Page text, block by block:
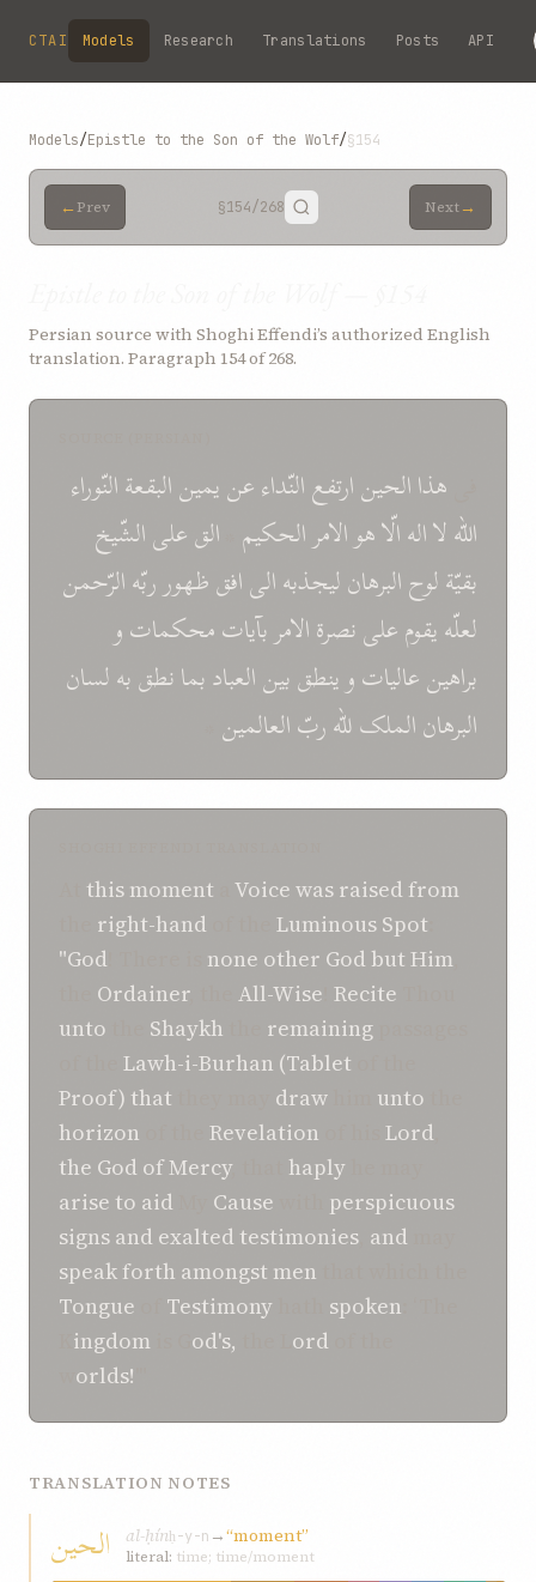
Skip to main content
CTAI Models Research Translations Posts API
Models/Epistle to the Son of the Wolf/§154
← Prev §154/268 Next→
Persian source with Shoghi Effendi’s authorized English
translation. Paragraph 154 of 268.
هذاالحينارتفعالنّداءعنيمينالبقعةالنّوراء
اللّهلاالهالّاهوالامرالحکيم القعلیالشّيخ
بقيّةلوحالبرهانليجذبهالیافقظهورربّهالرّحمن
لعلّهيقومعلینصرةالامربآياتمحکماتو
براهينعالياتو ينطقبينالعبادبمانطقبهلسان
البرهانالملکللّهربّالعالمين
this moment Voice was raised from
right-hand Luminous Spot
"God
none other God but Him
Ordainer, the All-Wise Recite
unto
Shaykh remaining
Lawh-i-Burhan (Tablet
Proof) that draw unto
horizon
Revelation Lord
the God of Mercy, that haply
arise to aid Cause
perspicuous
signs and exalted testimonies and
speak forth amongst men
Tongue
Testimony spoken
ingdom od's, ord
orlds!
TRANSLATION NOTES
الحين al-ḥínḥ-y-n →“moment”
literal: time; time/moment